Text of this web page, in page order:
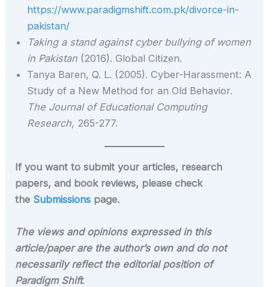
https://www.paradigmshift.com.pk/divorce-in-
pakistan/
Taking a stand against cyber bullying of women
in Pakistan (2016). Global Citizen.
Tanya Baren, Q. L. (2005). Cyber-Harassment: A
Study of a New Method for an Old Behavior.
The Journal of Educational Computing
Research, 265-277.
If you want to submit your articles, research
papers, and book reviews, please check
the Submissions page.
The views and opinions expressed in this
article/paper are the author’s own and do not
necessarily reflect the editorial position of
Paradigm Shift.